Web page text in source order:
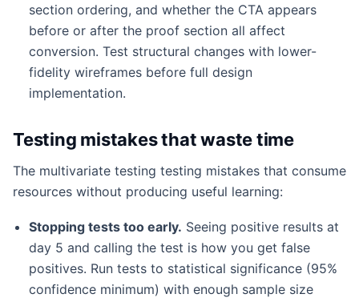
section ordering, and whether the CTA appears
before or after the proof section all affect
conversion. Test structural changes with lower-
fidelity wireframes before full design
implementation.
Testing mistakes that waste time
The multivariate testing testing mistakes that consume
resources without producing useful learning:
Stopping tests too early. Seeing positive results at
day 5 and calling the test is how you get false
positives. Run tests to statistical significance (95%
confidence minimum) with enough sample size